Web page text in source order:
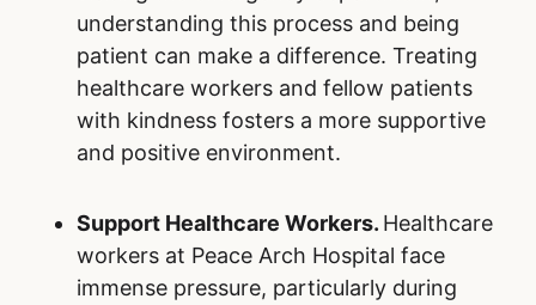
understanding this process and being
patient can make a difference. Treating
healthcare workers and fellow patients
with kindness fosters a more supportive
and positive environment.
Support Healthcare Workers. Healthcare
workers at Peace Arch Hospital face
immense pressure, particularly during